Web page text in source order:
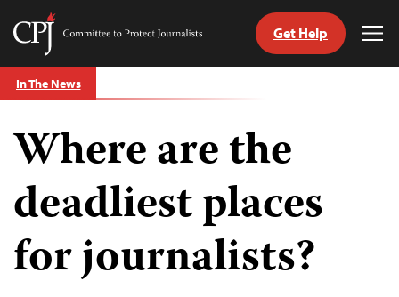
Skip
to
Committee
Journalists
Get Help
In The News
Where are the
deadliest places
for journalists?